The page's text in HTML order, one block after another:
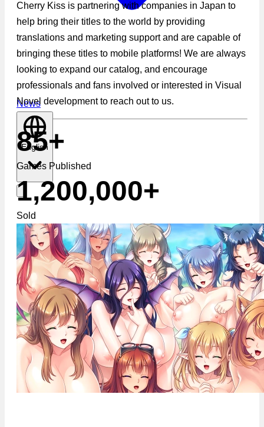
News
English
Cherry Kiss is partnering with companies in Japan to
help bring their titles to the world by providing
translations and marketing support and are capable of
bringing these titles to mobile platforms! We are always
looking to expand our catalog, and encourage
professionals and fans involved or interested in Visual
Novel development to reach out to us.
85+
Games Published
1,200,000+
Sold